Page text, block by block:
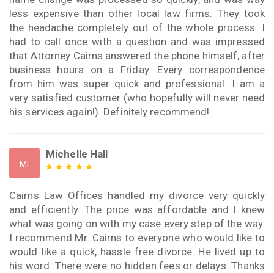
less expensive than other local law firms. They took
the headache completely out of the whole process. I
had to call once with a question and was impressed
that Attorney Cairns answered the phone himself, after
business hours on a Friday. Every correspondence
from him was super quick and professional. I am a
very satisfied customer (who hopefully will never need
his services again!). Definitely recommend!
MI
Michelle Hall
Cairns Law Offices handled my divorce very quickly
and efficiently. The price was affordable and I knew
what was going on with my case every step of the way.
I recommend Mr. Cairns to everyone who would like to
would like a quick, hassle free divorce. He lived up to
his word. There were no hidden fees or delays. Thanks